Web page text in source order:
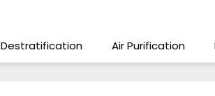
Destratification Air Purification